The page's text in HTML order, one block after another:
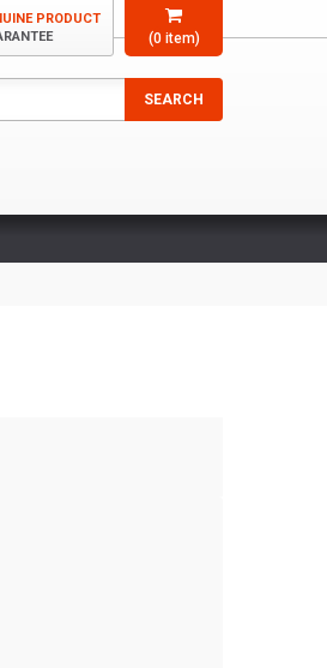
(0item)
PRODUCT
SEARCH